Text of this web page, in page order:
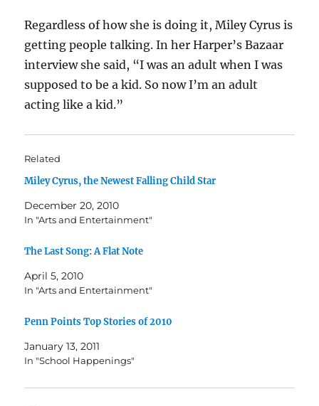
Regardless of how she is doing it, Miley Cyrus is
getting people talking. In her Harper’s Bazaar
interview she said, “I was an adult when I was
supposed to be a kid. So now I’m an adult
acting like a kid.”
Related
Miley Cyrus, the Newest Falling Child Star
December 20, 2010
In "Arts and Entertainment"
The Last Song: A Flat Note
April 5, 2010
In "Arts and Entertainment"
Penn Points Top Stories of 2010
January 13, 2011
In "School Happenings"